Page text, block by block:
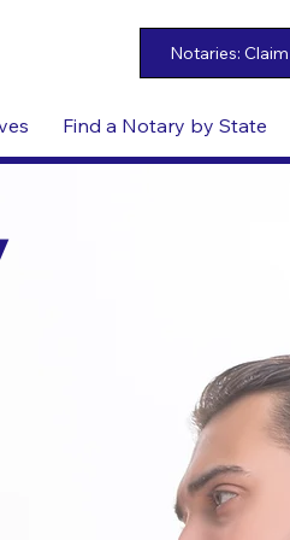
Find a Notary by State